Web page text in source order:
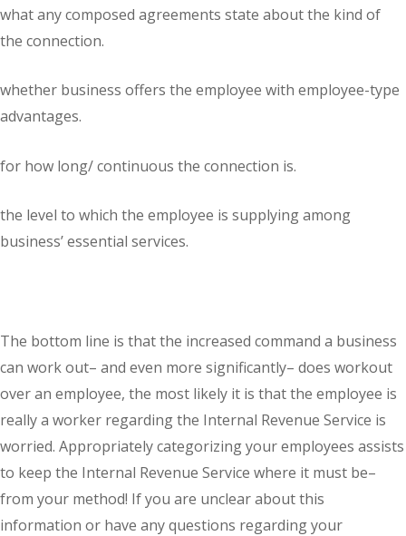
what any composed agreements state about the kind of
the connection.
whether business offers the employee with employee-type
advantages.
for how long/ continuous the connection is.
the level to which the employee is supplying among
business’ essential services.
The bottom line is that the increased command a business
can work out– and even more significantly– does workout
over an employee, the most likely it is that the employee is
really a worker regarding the Internal Revenue Service is
worried. Appropriately categorizing your employees assists
to keep the Internal Revenue Service where it must be–
from your method! If you are unclear about this
information or have any questions regarding your